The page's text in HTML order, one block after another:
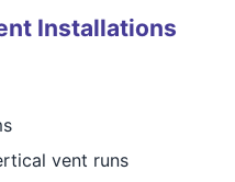
Installations
vent runs